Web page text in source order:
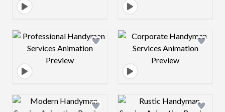
Design preview image Design preview
Design preview image Design preview